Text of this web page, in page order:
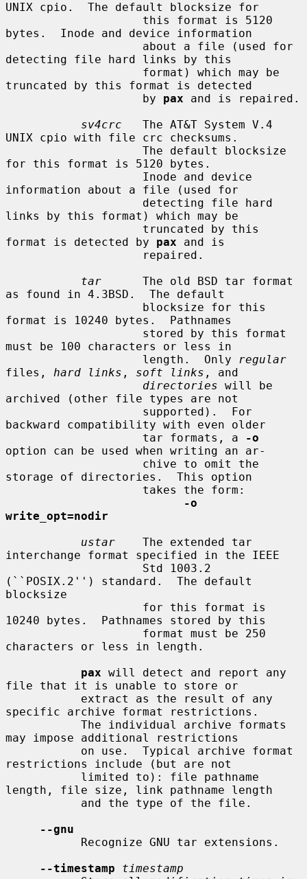
UNIX cpio.  The default blocksize for
bytes.  Inode and device information
detecting file hard links by this
truncated by this format is detected
                    by
pax and is repaired.
sv4crc
   The AT&T System V.4
UNIX cpio with file crc checksums.
for this format is 5120 bytes.
information about a file (used for
links by this format) which may be
format is detected by pax and is
tar
      The old BSD tar format
as found in 4.3BSD.  The default
format is 10240 bytes.  Pathnames
must be 100 characters or less in
                    length.  Only
regular
files, hard links , soft links , and
directories will be
archived (other file types are not
backward compatibility with even older
                    tar formats, a
-o
option can be used when writing an ar-
storage of directories.  This option
-o
write_opt=nodir
ustar
    The extended tar
interchange format specified in the IEEE
(``POSIX.2'') standard.  The default
blocksize
10240 bytes.  Pathnames stored by this
characters or less in length.
pax will detect and report any
file that it is unable to store or
specific archive format restrictions.
may impose additional restrictions
restrictions include (but are not
length, file size, link pathname length
--gnu
--timestamp
timestamp